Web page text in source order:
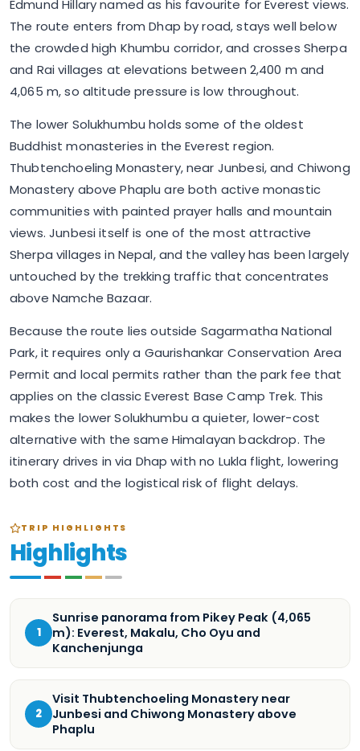
Edmund Hillary named as his favourite for Everest views.
The route enters from Dhap by road, stays well below
the crowded high Khumbu corridor, and crosses Sherpa
and Rai villages at elevations between 2,400 m and
4,065 m, so altitude pressure is low throughout.
The lower Solukhumbu holds some of the oldest
Buddhist monasteries in the Everest region.
Thubtenchoeling Monastery, near Junbesi, and Chiwong
Monastery above Phaplu are both active monastic
communities with painted prayer halls and mountain
views. Junbesi itself is one of the most attractive
Sherpa villages in Nepal, and the valley has been largely
untouched by the trekking traffic that concentrates
above Namche Bazaar.
Because the route lies outside Sagarmatha National
Park, it requires only a Gaurishankar Conservation Area
Permit and local permits rather than the park fee that
applies on the classic Everest Base Camp Trek. This
makes the lower Solukhumbu a quieter, lower-cost
alternative with the same Himalayan backdrop. The
itinerary drives in via Dhap with no Lukla flight, lowering
both cost and the logistical risk of flight delays.
TRIP HIGHLIGHTS
Highlights
1
Sunrise panorama from Pikey Peak (4,065
m): Everest, Makalu, Cho Oyu and
Kanchenjunga
2
Visit Thubtenchoeling Monastery near
Junbesi and Chiwong Monastery above
Phaplu